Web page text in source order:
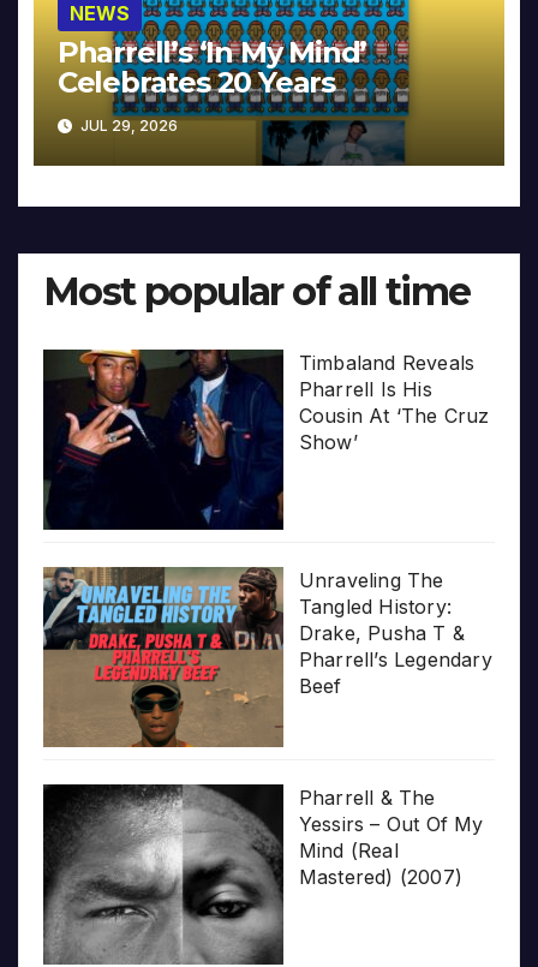
NEWS
Pharrell’s ‘In My Mind’
Celebrates 20 Years
JUL 29, 2026
Most popular of all time
Timbaland Reveals
Pharrell Is His
Cousin At ‘The Cruz
Show’
Unraveling The
Tangled History:
Drake, Pusha T &
Pharrell’s Legendary
Beef
Pharrell & The
Yessirs – Out Of My
Mind (Real
Mastered) (2007)